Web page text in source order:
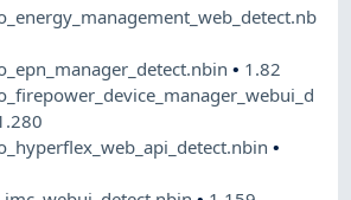
• 1.82
•